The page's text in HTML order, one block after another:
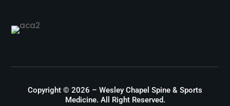
Copyright © 2026 – Wesley Chapel Spine & Sports
Medicine. All Right Reserved.